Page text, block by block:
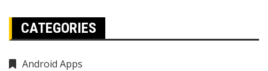
CATEGORIES
Android Apps